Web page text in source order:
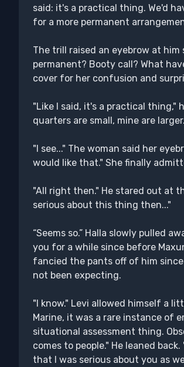
said: it's a practical thing. We'd
for a more permanent
The trill raised an eyebrow at
permanent? Booty call? What
cover for her confusion and
"Like I said, it's a practical thing,"
quarters are small, mine are
"I see..." The woman said her
would like that." She finally
"All right then." He stared out at
serious about this thing then..."
“Seems so.” Halla slowly pulled
you for a while since before
fancied the pants off of him
not been expecting.
"I know." Levi allowed himself a
Marine, it was a rare instance of
situational assessment thing.
comes to people." He leaned
that I was serious about you as